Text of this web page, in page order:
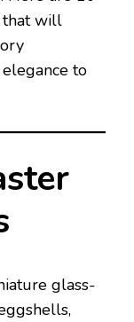
that will
to
glass-